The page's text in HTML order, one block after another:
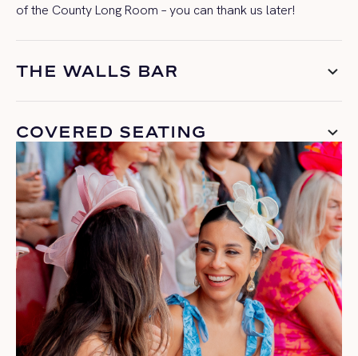
of the County Long Room – you can thank us later!
THE WALLS BAR
COVERED SEATING